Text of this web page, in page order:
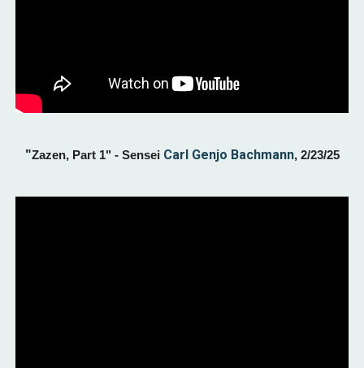
"Zazen, Part 1" - Sensei Carl Genjo Bachmann, 2/23/25